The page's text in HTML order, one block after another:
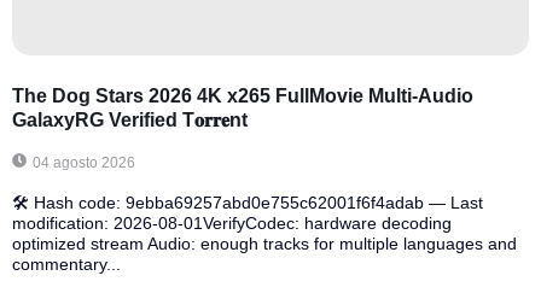
The Dog Stars 2026 4K x265 FullMovie Multi-Audio
GalaxyRG Verified T𝐨𝐫𝐫𝐞nt
04 agosto 2026
🛠 Hash code: 9ebba69257abd0e755c62001f6f4adab — Last
modification: 2026-08-01VerifyCodec: hardware decoding
optimized stream Audio: enough tracks for multiple languages and
commentary...